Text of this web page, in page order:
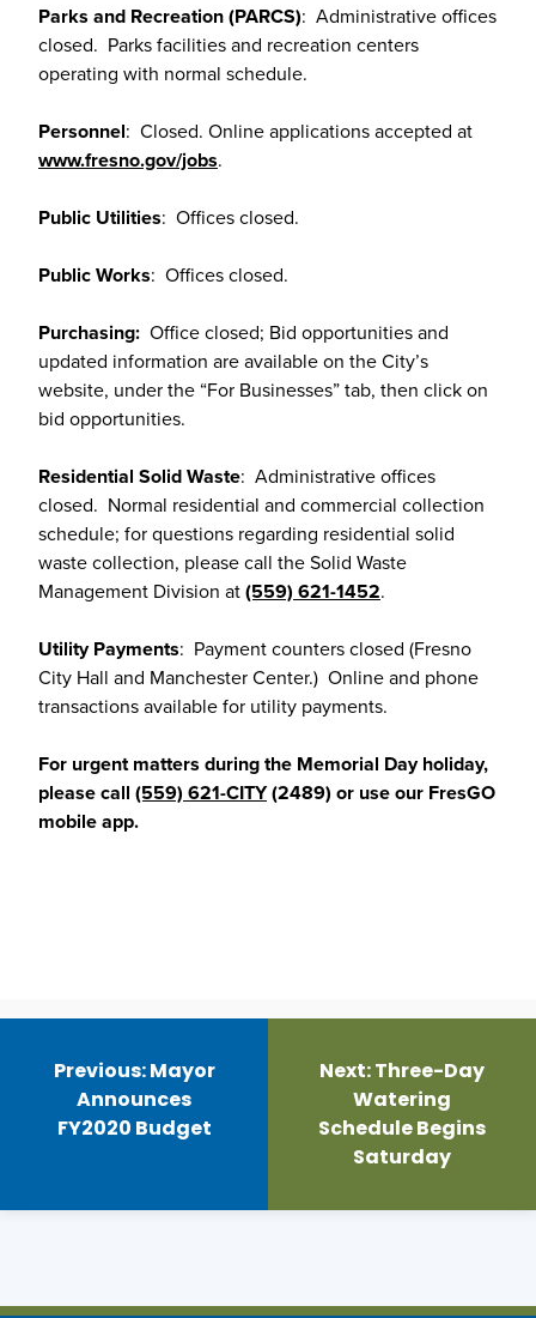
Parks and Recreation (PARCS): Administrative offices
closed. Parks facilities and recreation centers
operating with normal schedule.
Personnel: Closed. Online applications accepted at
www.fresno.gov/jobs.
Public Utilities: Offices closed.
Public Works: Offices closed.
Purchasing: Office closed; Bid opportunities and
updated information are available on the City’s
website, under the “For Businesses” tab, then click on
bid opportunities.
Residential Solid Waste: Administrative offices
closed. Normal residential and commercial collection
schedule; for questions regarding residential solid
waste collection, please call the Solid Waste
Management Division at(559) 621-1452.
Utility Payments: Payment counters closed (Fresno
City Hall and Manchester Center.) Online and phone
transactions available for utility payments.
For urgent matters during the Memorial Day holiday,
please call (559) 621-CITY(2489) or use our FresGO
mobile app.
Post
navigation
Previous:Mayor
Announces
FY2020 Budget
Next:Three-Day
Watering
Schedule Begins
Saturday